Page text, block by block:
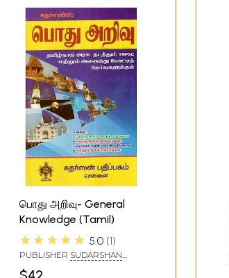
பொது அறிவு- General
Knowledge (Tamil)
★★★★★ 5.0 1
PUBLISHER SUDARSHAN